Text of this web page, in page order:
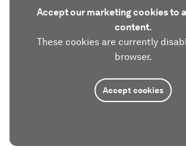
Accept our marketing cookies to
content.
These cookies are currently
browser.
Accept cookies